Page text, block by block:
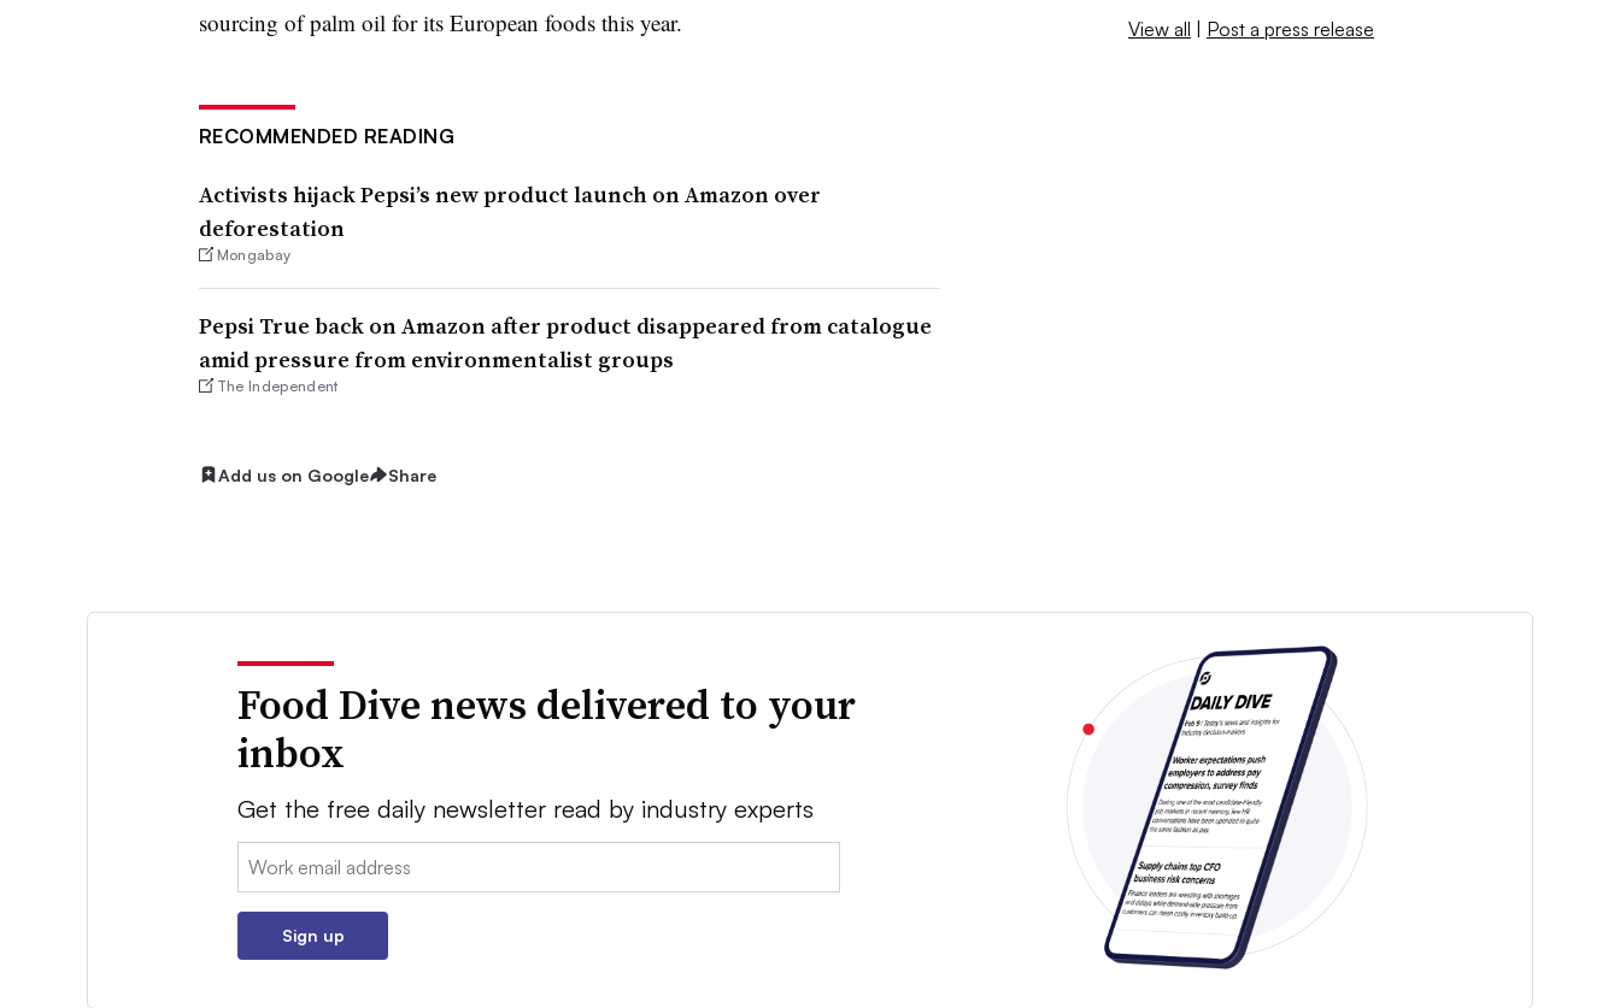
sourcing of palm oil for its European foods this year.
RECOMMENDED READING
Activists hijack Pepsi’s new product launch on Amazon over
deforestation
Mongabay
Pepsi True back on Amazon after product disappeared from catalogue
amid pressure from environmentalist groups
The Independent
Add us on Google Share
View all | Post a press release
Food Dive news delivered to your
inbox
Get the free daily newsletter read by industry experts
Email:
Sign up